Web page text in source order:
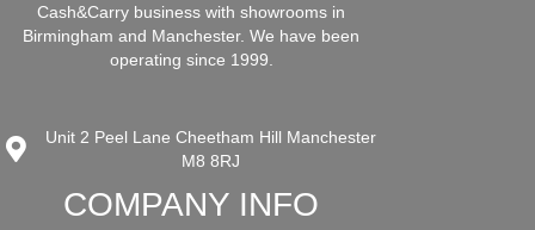
Cash&Carry business with showrooms in
Birmingham and Manchester. We have been
operating since 1999.
Unit 2 Peel Lane Cheetham Hill Manchester
M8 8RJ
COMPANY INFO